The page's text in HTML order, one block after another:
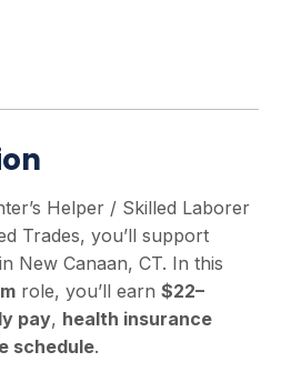
Helper / Skilled Laborer
Trades, you’ll support
New Canaan, CT. In this
role, you’ll earn $22–
pay, health insurance
schedule.